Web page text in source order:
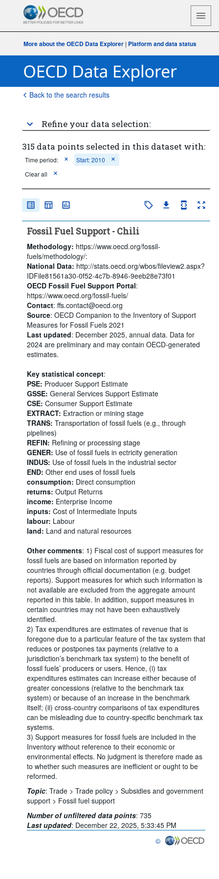
More about the OECD Data Explorer | Platform and data status
Back to the search results
Refine your data selection:
315 data points selected in this dataset with:
Time period:
Start: 2010
Clear all
Fossil Fuel Support - Chili
Methodology: https://www.oecd.org/fossil-
fuels/methodology/:
National Data: http://stats.oecd.org/wbos/fileview2.aspx?
IDFile81561a30-0f52-4c7b-8946-9eeb28e73f01
OECD Fossil Fuel Support Portal:
https://www.oecd.org/fossil-fuels/
Contact: ffs.contact@oecd.org
Source: OECD Companion to the Inventory of Support
Measures for Fossil Fuels 2021
Last updated: December 2025, annual data. Data for
2024 are preliminary and may contain OECD-generated
estimates.
Key statistical concept:
PSE: Producer Support Estimate
GSSE: General Services Support Estimate
CSE: Consumer Support Estimate
EXTRACT: Extraction or mining stage
TRANS: Transportation of fossil fuels (e.g., through
pipelines)
REFIN: Refining or processing stage
GENER: Use of fossil fuels in ectricity generation
INDUS: Use of fossil fuels in the industrial sector
END: Other end uses of fossil fuels
consumption: Direct consumption
returns: Output Returns
income: Enterprise Income
inputs: Cost of Intermediate Inputs
labour: Labour
land: Land and natural resources
Other comments: 1) Fiscal cost of support measures for
fossil fuels are based on information reported by
countries through official documentation (e.g. budget
reports). Support measures for which such information is
not available are excluded from the aggregate amount
reported in this table. In addition, support measures in
certain countries may not have been exhaustively
identified.
2) Tax expenditures are estimates of revenue that is
foregone due to a particular feature of the tax system that
reduces or postpones tax payments (relative to a
jurisdiction’s benchmark tax system) to the benefit of
fossil fuels’ producers or users. Hence, (i) tax
expenditures estimates can increase either because of
greater concessions (relative to the benchmark tax
system) or because of an increase in the benchmark
itself; (ii) cross-country comparisons of tax expenditures
can be misleading due to country-specific benchmark tax
systems.
3) Support measures for fossil fuels are included in the
Inventory without reference to their economic or
environmental effects. No judgment is therefore made as
to whether such measures are inefficient or ought to be
reformed.
Topic: Trade > Trade policy > Subsidies and government
support > Fossil fuel support
Number of unfiltered data points: 735
Last updated: December 22, 2025, 5:33:45 PM
©